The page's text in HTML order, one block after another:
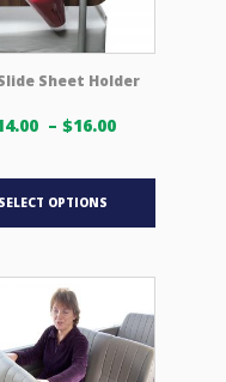
the
Sheet Holder
– $16.00
$14.00 USD
$16.00 USD
SELECT OPTIONS
This
has
The
options